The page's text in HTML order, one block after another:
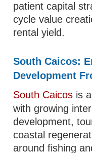
patient capital
cycle value
rental yield.
South Caicos:
Development
South Caicos is
with growing
development,
coastal
around fishing